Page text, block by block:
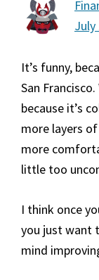
July
It’s funny,
San
because it’s
more layers
more
little too
I think once
you just want
mind